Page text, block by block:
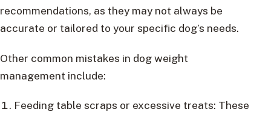
recommendations, as they may not always be
accurate or tailored to your specific dog’s needs.
Other common mistakes in dog weight
management include:
Feeding table scraps or excessive treats: These